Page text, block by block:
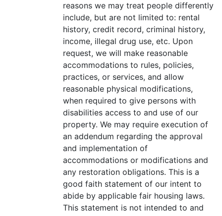
reasons we may treat people differently
include, but are not limited to: rental
history, credit record, criminal history,
income, illegal drug use, etc. Upon
request, we will make reasonable
accommodations to rules, policies,
practices, or services, and allow
reasonable physical modifications,
when required to give persons with
disabilities access to and use of our
property. We may require execution of
an addendum regarding the approval
and implementation of
accommodations or modifications and
any restoration obligations. This is a
good faith statement of our intent to
abide by applicable fair housing laws.
This statement is not intended to and